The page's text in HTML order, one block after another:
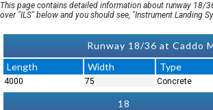
This page contains detailed information about runway 18/
over "ILS" below and you should see, "Instrument Landing
Runway 18/36 at Caddo
Length
Width Type
4000 75 Concrete
18